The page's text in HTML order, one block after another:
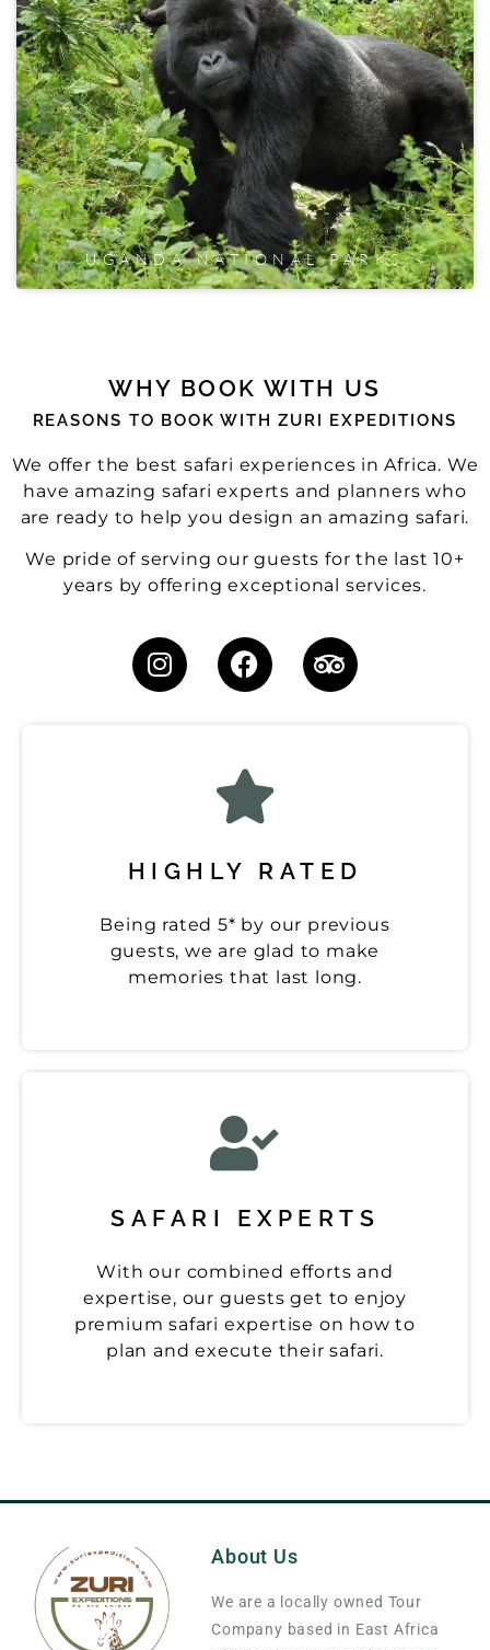
UGANDA NATIONAL PARKS
WHY BOOK WITH US
REASONS TO BOOK WITH ZURI EXPEDITIONS
We offer the best safari experiences in Africa. We
have amazing safari experts and planners who
are ready to help you design an amazing safari.
We pride of serving our guests for the last 10+
years by offering exceptional services.
HIGHLY RATED
Being rated 5* by our previous
guests, we are glad to make
memories that last long.
SAFARI EXPERTS
With our combined efforts and
expertise, our guests get to enjoy
premium safari expertise on how to
plan and execute their safari.
About Us
We are a locally owned Tour
Company based in East Africa